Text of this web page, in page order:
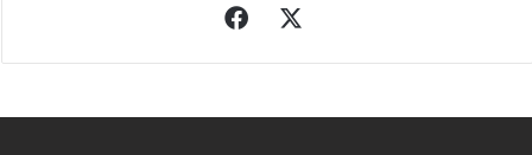
Facebook